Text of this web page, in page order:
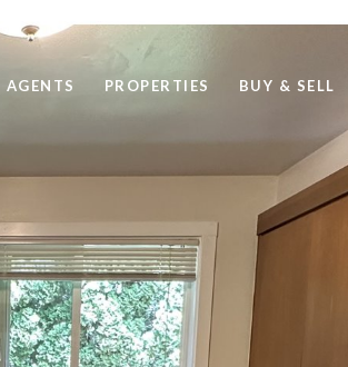
AGENTS PROPERTIES BUY & SELL